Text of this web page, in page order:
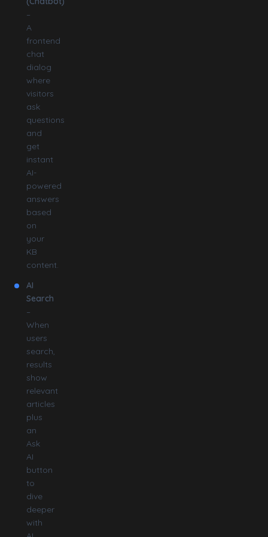
–
A
frontend
chat
dialog
where
visitors
ask
questions
and
get
instant
AI-
powered
answers
based
on
your
KB
content.
AI
Search
–
When
users
search,
results
show
relevant
articles
plus
an
Ask
AI
button
to
dive
deeper
with